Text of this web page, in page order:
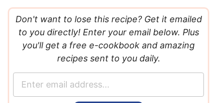
Don't want to lose this recipe? Get it emailed
to you directly! Enter your email below. Plus
you'll get a free e-cookbook and amazing
recipes sent to you daily.